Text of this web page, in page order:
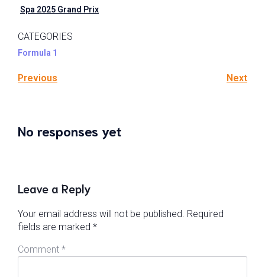
Spa 2025 Grand Prix
CATEGORIES
Formula 1
Previous Next
No responses yet
Leave a Reply
Your email address will not be published. Required
fields are marked *
Comment *